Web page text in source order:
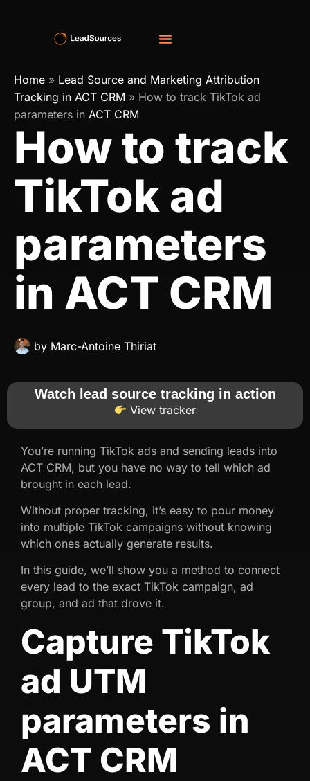
Home » Lead Source and Marketing Attribution
Tracking in ACT CRM » How to track TikTok ad
parameters in ACT CRM
How to track
TikTok ad
parameters
in ACT CRM
by Marc-Antoine Thiriat
Watch lead source tracking in action
View tracker
You’re running TikTok ads and sending leads into
ACT CRM, but you have no way to tell which ad
brought in each lead.
Without proper tracking, it’s easy to pour money
into multiple TikTok campaigns without knowing
which ones actually generate results.
In this guide, we’ll show you a method to connect
every lead to the exact TikTok campaign, ad
group, and ad that drove it.
Capture TikTok
ad UTM
parameters in
ACT CRM